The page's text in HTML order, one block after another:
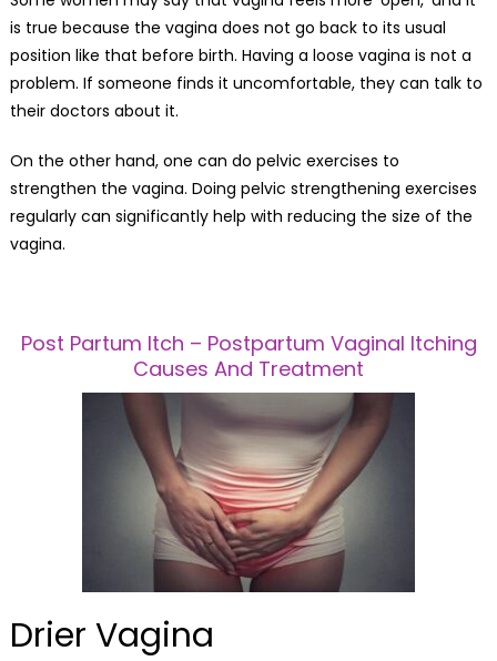
is true because the vagina does not go back to its usual
position like that before birth. Having a loose vagina is not a
problem. If someone finds it uncomfortable, they can talk to
their doctors about it.
On the other hand, one can do pelvic exercises to
strengthen the vagina. Doing pelvic strengthening exercises
regularly can significantly help with reducing the size of the
vagina.
Post Partum Itch – Postpartum Vaginal Itching
Causes And Treatment
Drier Vagina